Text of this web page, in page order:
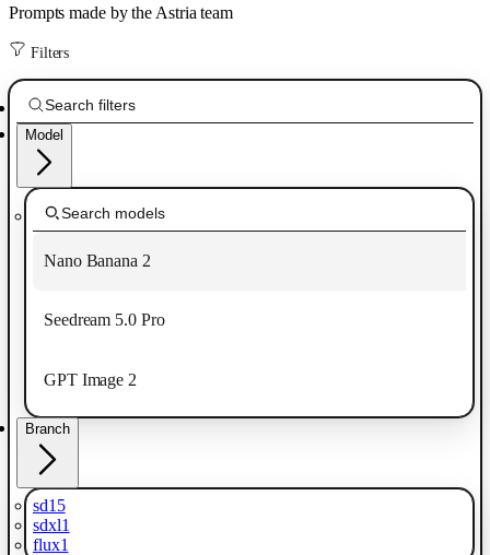
Prompts made by the Astria team
Filters
Model
Nano Banana 2
Seedream 5.0 Pro
GPT Image 2
Branch
sd15
sdxl1
flux1